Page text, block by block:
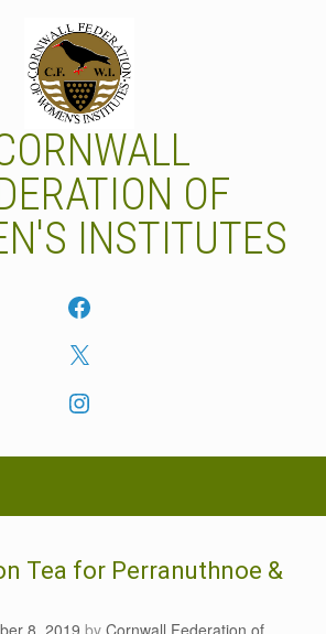
OF
INSTITUTES
Facebook
X
Instagram
Tea for Perranuthnoe &
8, 2019 by Cornwall Federation of